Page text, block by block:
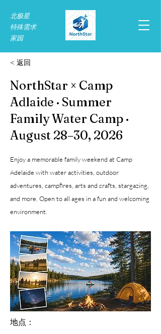
北极星
特殊需求​
家园
< 返回
NorthStar × Camp
Adlaide · Summer
Family Water Camp ·
August 28–30, 2026
Enjoy a memorable family weekend at Camp
Adelaide with water activities, outdoor
adventures, campfires, arts and crafts, stargazing,
and more. Open to all ages in a fun and welcoming
environment.
地点：